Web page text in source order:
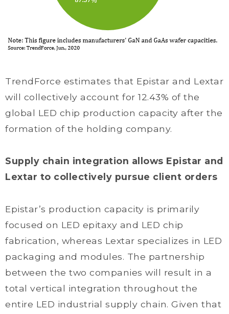
TrendForce estimates that Epistar and Lextar
will collectively account for 12.43% of the
global LED chip production capacity after the
formation of the holding company.
Supply chain integration allows Epistar and
Lextar to collectively pursue client orders
Epistar’s production capacity is primarily
focused on LED epitaxy and LED chip
fabrication, whereas Lextar specializes in LED
packaging and modules. The partnership
between the two companies will result in a
total vertical integration throughout the
entire LED industrial supply chain. Given that